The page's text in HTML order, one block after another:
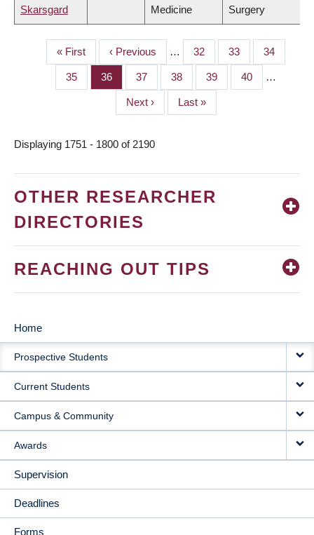
Skarsgard
Medicine
Surgery
PAGINATION
First
page
« First
Previous
page
‹ Previous … Page
32 Page
33 Page
34
Page
35 Page
36 Page
37 Page
38 Page
39 Page
40 …
Next
page
Next ›
Last
page
Last »
Displaying 1751 - 1800 of 2190
OTHER RESEARCHER
DIRECTORIES
REACHING OUT TIPS
MAIN
NAVIGATION
Home
Prospective Students
Current Students
Campus & Community
Awards
Supervision
Deadlines
Forms